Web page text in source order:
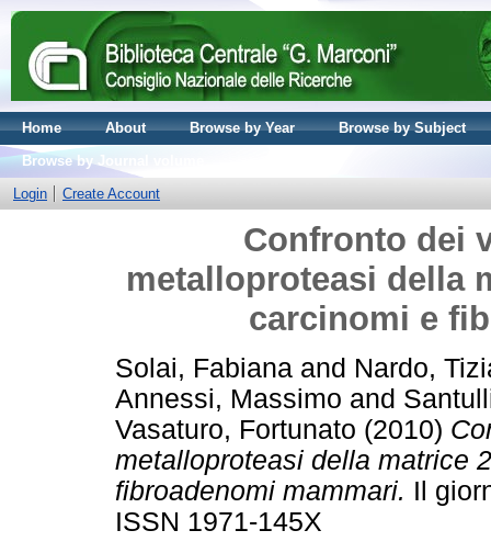
Home About Browse by Year
Browse by Subject
Browse by Journal volume
Login
Create Account
Confronto dei
metalloproteasi della
carcinomi e
Solai, Fabiana and Nardo,
Annessi, Massimo and
Vasaturo, Fortunato (2010)
metalloproteasi della matrice
fibroadenomi mammari. Il
ISSN 1971-145X